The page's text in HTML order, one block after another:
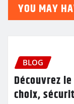
YOU MAY
BLOG
Découvrez
choix,